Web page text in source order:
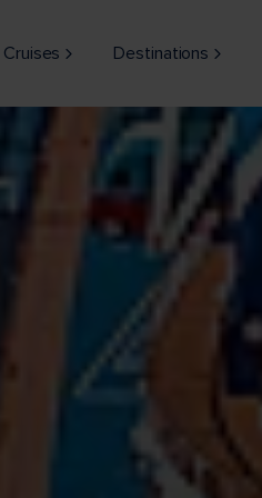
Cruises Destinations